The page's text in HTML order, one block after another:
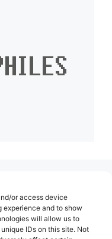
or access device
experience and to show
will allow us to
IDs on this site. Not